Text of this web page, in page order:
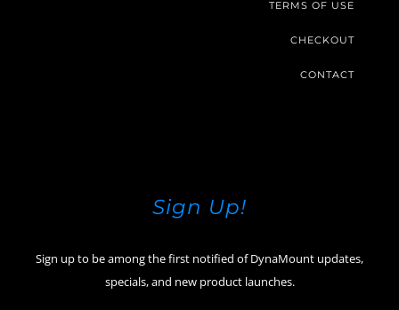
TERMS OF USE
CHECKOUT
CONTACT
Sign Up!
Sign up to be among the first notified of DynaMount updates,
specials, and new product launches.